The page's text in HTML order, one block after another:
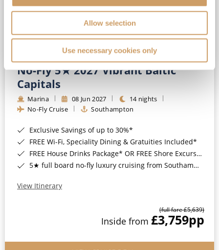
Allow selection
Use necessary cookies only
No-Fly 5★ 2027 Vibrant Baltic
Capitals
Marina 08 Jun 2027
14 nights
No-Fly Cruise
Southampton
Exclusive Savings of up to 30%*
FREE Wi-Fi, Speciality Dining & Gratuities Included*
FREE House Drinks Package* OR FREE Shore Excursion Credit of up to $800*
5★ full board no-fly luxury cruising from Southampton*
View Itinerary
(full fare £5,639)
Inside from £3,759pp